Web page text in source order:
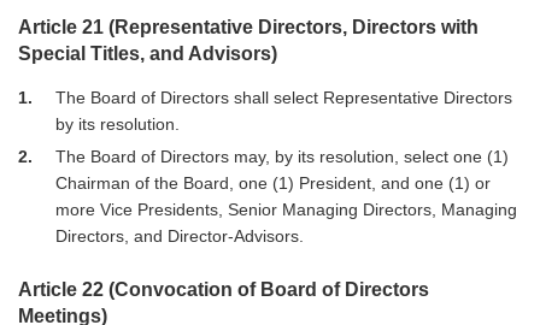
Article 21 (Representative Directors, Directors with
Special Titles, and Advisors)
1
The Board of Directors shall select Representative Directors
by its resolution.
2
The Board of Directors may, by its resolution, select one (1)
Chairman of the Board, one (1) President, and one (1) or
more Vice Presidents, Senior Managing Directors, Managing
Directors, and Director-Advisors.
Article 22 (Convocation of Board of Directors
Meetings)